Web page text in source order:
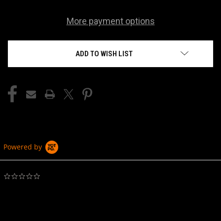
More payment options
ADD TO WISH LIST
Powered by